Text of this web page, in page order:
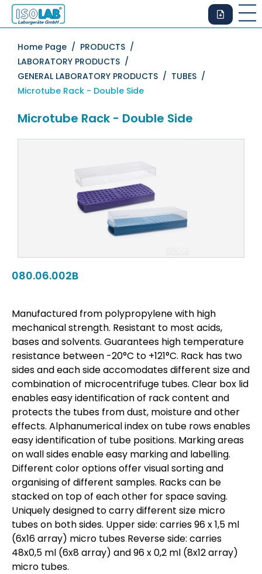
Home Page / PRODUCTS /
LABORATORY PRODUCTS /
GENERAL LABORATORY PRODUCTS / TUBES /
Microtube Rack - Double Side
Microtube Rack - Double Side
080.06.002B
Manufactured from polypropylene with high
mechanical strength. Resistant to most acids,
bases and solvents. Guarantees high temperature
resistance between -20°C to +121°C. Rack has two
sides and each side accomodates different size and
combination of microcentrifuge tubes. Clear box lid
enables easy identification of rack content and
protects the tubes from dust, moisture and other
effects. Alphanumerical index on tube rows enables
easy identification of tube positions. Marking areas
on wall sides enable easy marking and labelling.
Different color options offer visual sorting and
organising of different samples. Racks can be
stacked on top of each other for space saving.
Uniquely designed to carry different size micro
tubes on both sides. Upper side: carries 96 x 1,5 ml
(6x16 array) micro tubes Reverse side: carries
48x0,5 ml (6x8 array) and 96 x 0,2 ml (8x12 array)
micro tubes.